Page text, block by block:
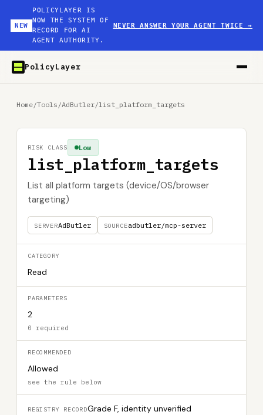
NEW
POLICYLAYER IS
NOW THE SYSTEM OF
RECORD FOR AI
AGENT AUTHORITY.
NEVER ANSWER YOUR AGENT TWICE→
PolicyLayer
Home/Tools /AdButler/list_platform_targets
list_platform_targets
List all platform targets (device/OS/browser
targeting)
SERVERAdButler SOURCEadbutler/mcp-server
Low
RISK CLASS
CATEGORY
Read
PARAMETERS
2
0 required
RECOMMENDED
Allowed
see the rule below
REGISTRY RECORDGrade F, identity unverified